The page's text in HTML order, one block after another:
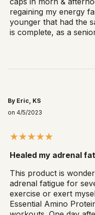
regaining my energy
younger that had the
is complete, as a
By Eric, KS
on 4/5/2023
Healed my adrenal
This product is
adrenal fatigue for
exercise or exert
Essential Amino